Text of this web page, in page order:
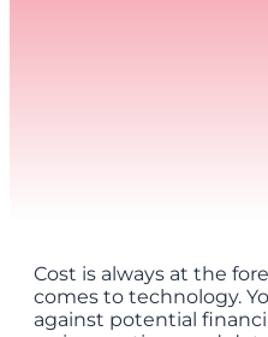
Cost is always at the
comes to technology.
against potential